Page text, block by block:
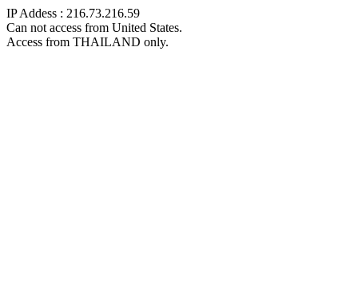
IP Addess : 216.73.216.59
Can not access from United States.
Access from THAILAND only.